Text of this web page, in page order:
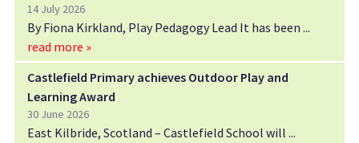
14 July 2026
By Fiona Kirkland, Play Pedagogy Lead It has been
read more »
Castlefield Primary achieves Outdoor Play and
Learning Award
30 June 2026
East Kilbride, Scotland – Castlefield School will